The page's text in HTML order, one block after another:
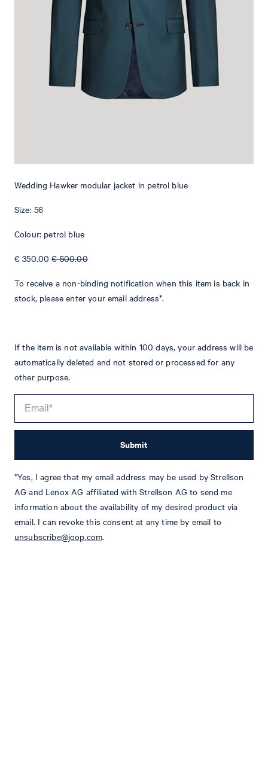
jacket is a stylish item for the special day - perfect in a duo with the
matching trousers. Flap pockets complement the design, while the
floral pin adds a sophisticated accent. The stretchy wool blend
quality takes comfort to the next level.
Details
STYLE: JB-47WeddingHawker
SLIM FIT
Wedding Hawker modular jacket in petrol blue
Size: 56
Colour: petrol blue
€ 350.00€ 500.00
To receive a non-binding notification when this item is back in
stock, please enter your email address*.
If the item is not available within 100 days, your address will be
automatically deleted and not stored or processed for any
other purpose.
Submit
*Yes, I agree that my email address may be used by Strellson
AG and Lenox AG affiliated with Strellson AG to send me
information about the availability of my desired product via
email. I can revoke this consent at any time by email to
unsubscribe@joop.com.